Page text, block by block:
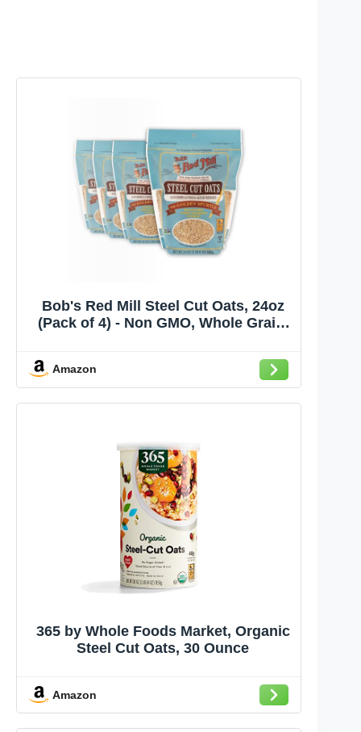
Bob's Red Mill Steel Cut Oats, 24oz
(Pack of 4) - Non GMO, Whole Grain,
Amazon
365 by Whole Foods Market, Organic
Steel Cut Oats, 30 Ounce
Amazon